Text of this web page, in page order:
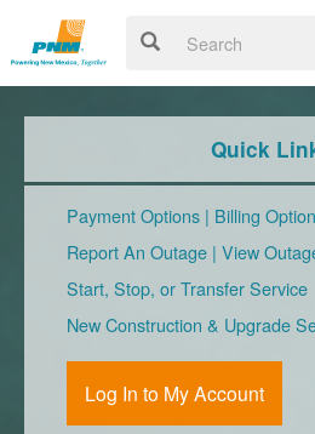
Quick
Payment Options | Billing
Report An Outage | View
Start, Stop, or Transfer Service
New Construction & Upgrade
Log In to My Account